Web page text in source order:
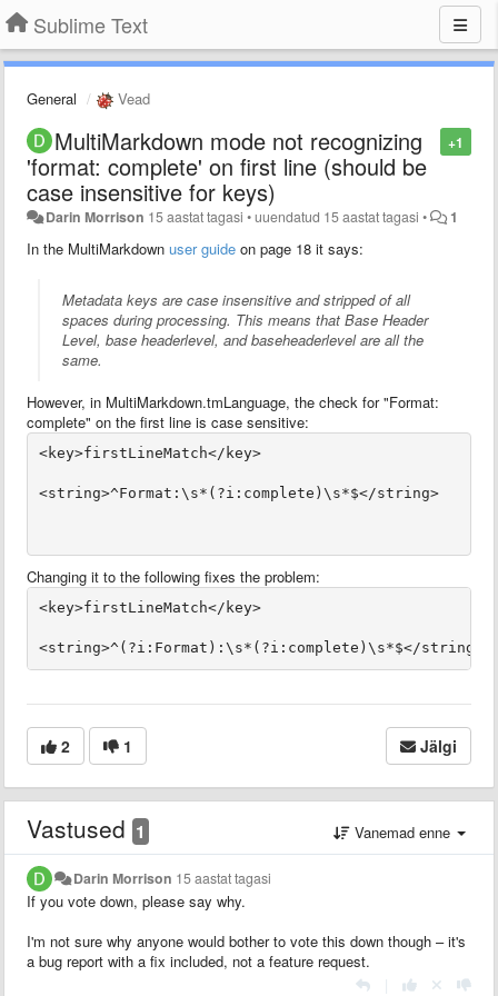
Sublime Text
General Vead
+1
MultiMarkdown mode not recognizing
'format: complete' on first line (should be
case insensitive for keys)
Darin Morrison 15 aastat tagasi •uuendatud 15 aastat tagasi • 1
In the MultiMarkdown user guide on page 18 it says:
Metadata keys are case insensitive and stripped of all
spaces during processing. This means that Base Header
Level, base headerlevel, andbaseheaderlevelare all the
same.
However, in MultiMarkdown.tmLanguage, the check for "Format:
complete" on the first line is case sensitive:
<key>firstLineMatch</key>
<string>^Format:\s*(?i:complete)\s*$</string>
Changing it to the following fixes the problem:
<key>firstLineMatch</key>
2 1 Jälgi
Vastused 1 Vanemad enne
Darin Morrison 15 aastat tagasi
If you vote down, please say why.
I'm not sure why anyone would bother to vote this down though – it's
a bug report with a fix included, not a feature request.